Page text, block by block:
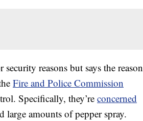
reasons but says the reason
Fire and Police Commission
Specifically, they’re concerned
large amounts of pepper spray.